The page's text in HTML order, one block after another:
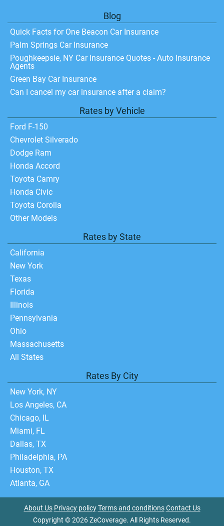
Blog
Quick Facts for One Beacon Car Insurance
Palm Springs Car Insurance
Poughkeepsie, NY Car Insurance Quotes - Auto Insurance
Agents
Green Bay Car Insurance
Can I cancel my car insurance after a claim?
Rates by Vehicle
Ford F-150
Chevrolet Silverado
Dodge Ram
Honda Accord
Toyota Camry
Honda Civic
Toyota Corolla
Other Models
Rates by State
California
New York
Texas
Florida
Illinois
Pennsylvania
Ohio
Massachusetts
All States
Rates By City
New York, NY
Los Angeles, CA
Chicago, IL
Miami, FL
Dallas, TX
Philadelphia, PA
Houston, TX
Atlanta, GA
About Us Privacy policy Terms and conditions Contact Us
Copyright © 2026 ZeCoverage. All Rights Reserved.